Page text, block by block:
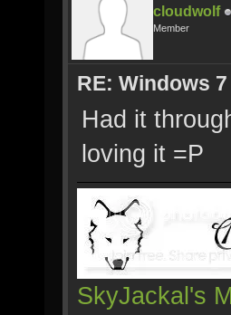
cloudwolf
Member
RE: Windows 7
Had it
loving it =P
SkyJackal's